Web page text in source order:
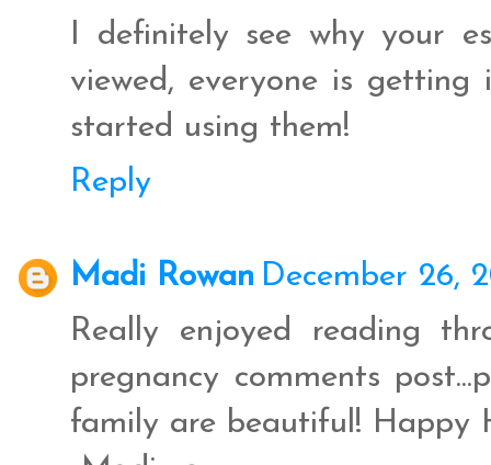
I definitely see why your
viewed, everyone is
started using them!
Reply
Madi Rowan December 26,
Really enjoyed reading
pregnancy comments
family are beautiful! Happy